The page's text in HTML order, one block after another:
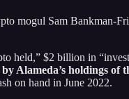
mogul Sam Bankman-
held,” $2 billion in
Alameda’s holdings of
on hand in June 2022.